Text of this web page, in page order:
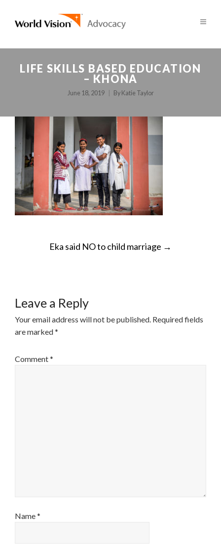
LIFE SKILLS BASED EDUCATION
– KHONA
June 18, 2019 By Katie Taylor
POSTEka said NO to child marriage →
Leave a Reply
Your email address will not be published. Required fields
are marked*
Comment*
Name*